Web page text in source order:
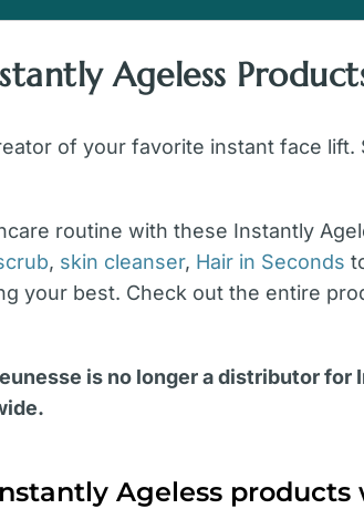
Ageless
of your favorite instant face lift.
routine with these Instantly
, skin cleanser, Hair in Seconds
your best. Check out the entire
is no longer a distributor
Ageless products